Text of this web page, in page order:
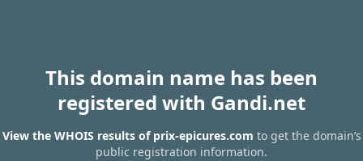
This domain name has been
registered with Gandi.net
View the WHOIS results of prix-epicures.com to get the domain’s
public registration information.